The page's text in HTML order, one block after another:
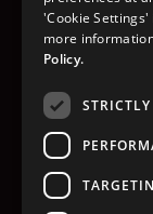
'Cookie
more
Policy.